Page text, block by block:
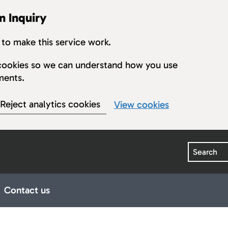
Inquiry
make this service work.
so we can understand how you use
Reject analytics cookies View cookies
Search
pages for Publications
Contact us